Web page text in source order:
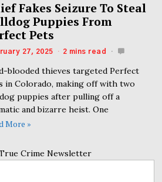
Fakes Seizure To Steal
Puppies From
Pets
27, 2025 2 mins read
blooded thieves targeted Perfect
in Colorado, making off with two
puppies after pulling off a
and bizarre heist. One
More »
Crime Newsletter